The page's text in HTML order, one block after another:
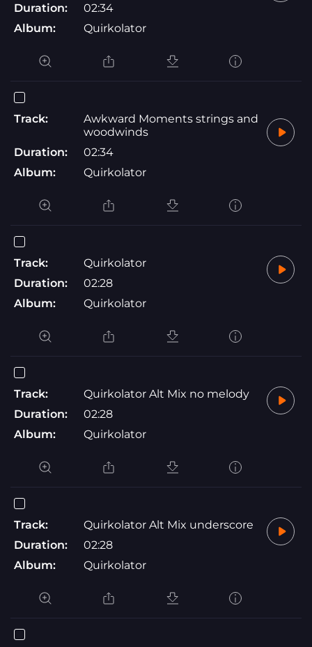
Duration:
02:34
Album:
Quirkolator
Track:
Awkward Moments strings and
woodwinds
Duration:
02:34
Album:
Quirkolator
Track:
Quirkolator
Duration:
02:28
Album:
Quirkolator
Track:
Quirkolator Alt Mix no melody
Duration:
02:28
Album:
Quirkolator
Track:
Quirkolator Alt Mix underscore
Duration:
02:28
Album:
Quirkolator